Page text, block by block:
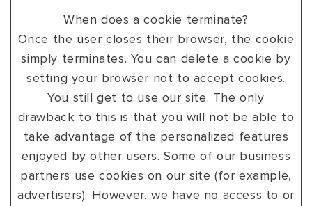
When does a cookie terminate?
Once the user closes their browser, the cookie
simply terminates. You can delete a cookie by
setting your browser not to accept cookies.
You still get to use our site. The only
drawback to this is that you will not be able to
take advantage of the personalized features
enjoyed by other users. Some of our business
partners use cookies on our site (for example,
advertisers). However, we have no access to or